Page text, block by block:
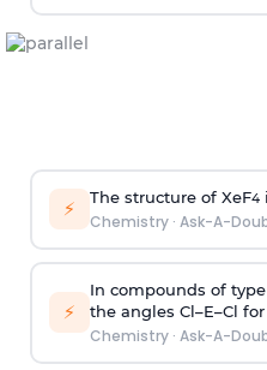
⚡ The structure of XeF4
Chemistry· Ask-A-
⚡
In compounds of type
the angles Cl–E–Cl
Chemistry· Ask-A-